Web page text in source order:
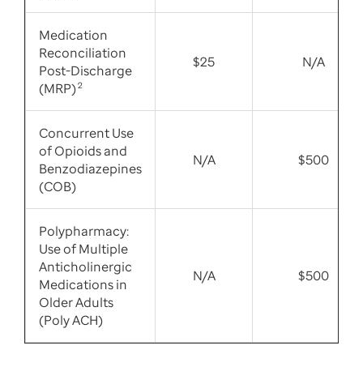
Medication
Reconciliation
Post-Discharge
(MRP)2
$25 N/A
Concurrent Use
of Opioids and
Benzodiazepines
(COB)
N/A $500
Polypharmacy:
Use of Multiple
Anticholinergic
Medications in
Older Adults
(Poly ACH)
N/A $500